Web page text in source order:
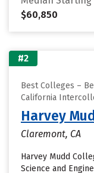
$60,850
#2
Best Colleges –
California
Harvey
Claremont, CA
Harvey Mudd
Science and